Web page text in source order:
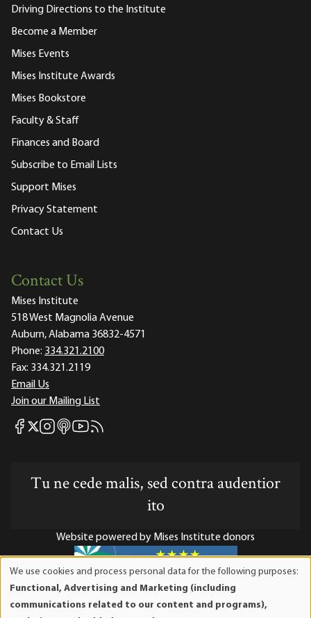
Driving Directions to the Institute
Become a Member
Mises Events
Mises Institute Awards
Mises Bookstore
Faculty & Staff
Finances and Board
Subscribe to Email Lists
Support Mises
Privacy Statement
Contact Us
Contact Us
Mises Institute
518 West Magnolia Avenue
Auburn, Alabama 36832-4571
Phone: 334.321.2100
Fax: 334.321.2119
Email Us
Join our Mailing List
Mises Facebook
Mises X
Mises Instagram
Mises itunes
Mises Youtube
Mises RSS feed
Tu ne cede malis, sed contra audentior
ito
Website powered by Mises Institute donors
Mises Institute is a tax-exempt 501(c)(3) nonprofit
We use cookies and process personal data for the following purposes:
Functional, Advertising and Marketing (including
communications related to our content and programs),